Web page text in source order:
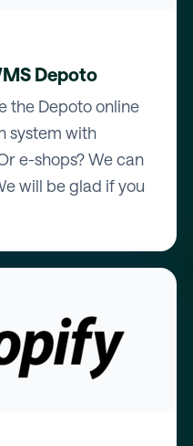
Depoto
the Depoto online
system with
e-shops? We can
will be glad if you